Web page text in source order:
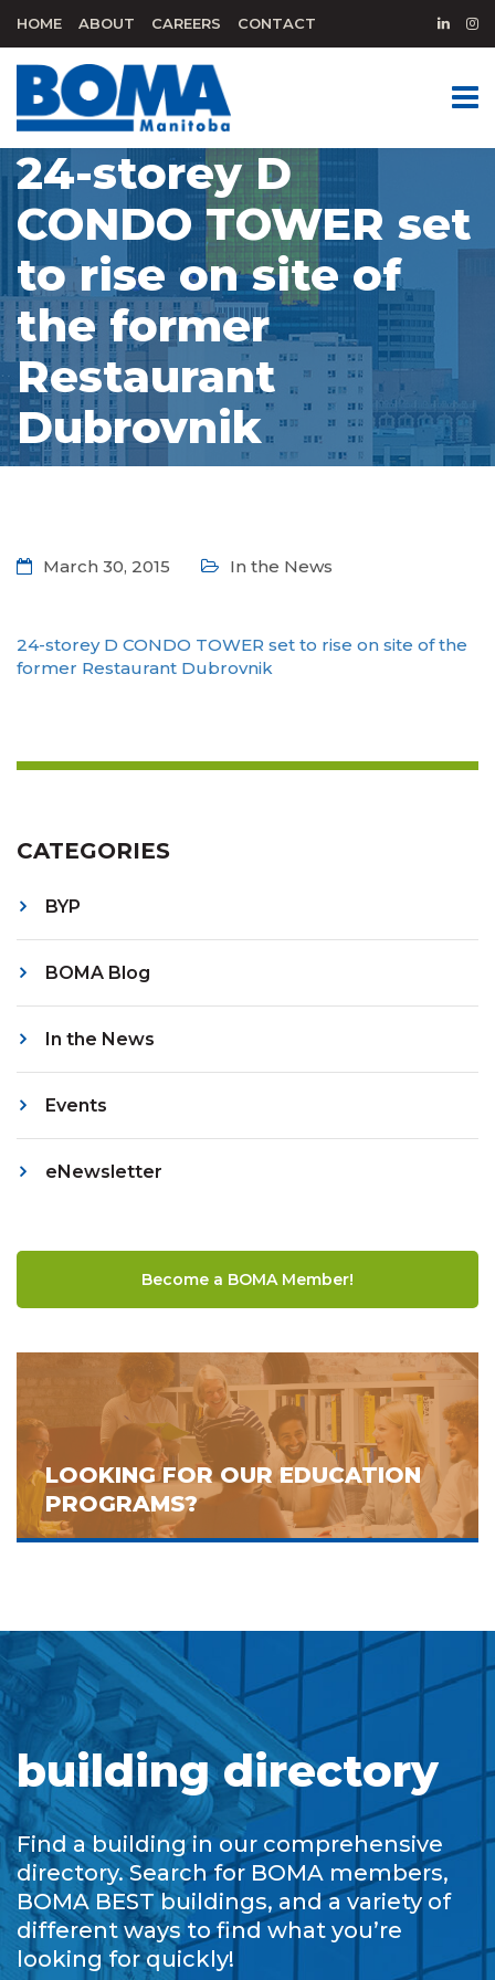
HOME ABOUT CAREERS CONTACT
24-storey D
CONDO TOWER set
to rise on site of
the former
Restaurant
Dubrovnik
CATEGORIES
BYP
BOMA Blog
In the News
Events
eNewsletter
Become a BOMA Member!
LOOKING FOR OUR EDUCATION
PROGRAMS?
March 30, 2015 In the News
24-storey D CONDO TOWER set to rise on site of the
former Restaurant Dubrovnik
building directory
Find a building in our comprehensive
directory. Search for BOMA members,
BOMA BEST buildings, and a variety of
different ways to find what you’re
looking for quickly!